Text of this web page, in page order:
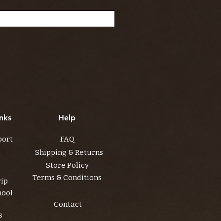
Help
FAQ
Shipping & Returns
Store Policy
Terms & Conditions
Contact